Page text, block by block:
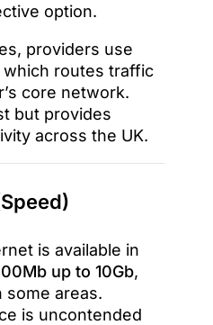
option.
providers use
which routes traffic
core network.
but provides
across the UK.
is available in
up to 10Gb,
some areas.
is uncontended